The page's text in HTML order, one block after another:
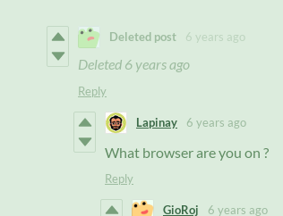
Deleted post 6 years ago
Deleted 6 years ago
Reply
Lapinay 6 years ago
What browser are you on ?
Reply
GioRoj 6 years ago